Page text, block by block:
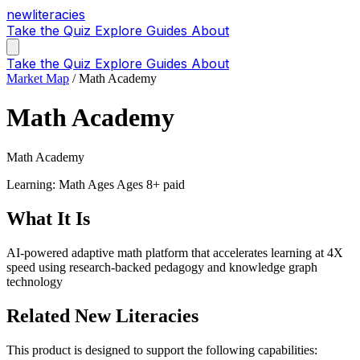
newliteracies
Take the Quiz Explore Guides About
Take the Quiz Explore Guides About
Market Map / Math Academy
Math Academy
Math Academy
Learning: Math Ages Ages 8+ paid
What It Is
AI-powered adaptive math platform that accelerates learning at 4X
speed using research-backed pedagogy and knowledge graph
technology
Related New Literacies
This product is designed to support the following capabilities: